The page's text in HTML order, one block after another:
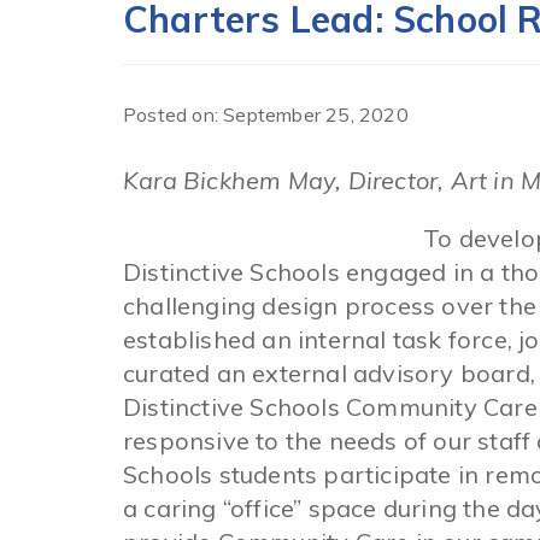
Charters Lead: School
Posted on: September 25, 2020
Kara Bickhem May, Director, Art in
To
Distinctive Schools engaged in a
challenging design process over
established an internal task force,
curated an external advisory
Distinctive Schools Community
responsive to the needs of our
Schools students participate in
a caring “office” space during the